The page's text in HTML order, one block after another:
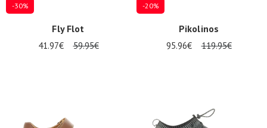
-30%
Fly Flot
41.97€ 59.95€
-20%
Pikolinos
95.96€ 119.95€